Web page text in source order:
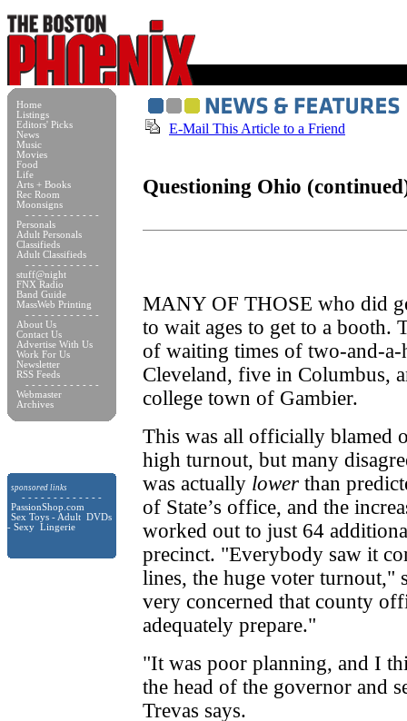
Home
Listings
Editors' Picks
News
Music
Movies
Food
Life
Arts + Books
Rec Room
Moonsigns
- - - - - - - - - - - -
Personals
Adult Personals
Classifieds
Adult Classifieds
- - - - - - - - - - - -
stuff@night
FNX Radio
Band Guide
MassWeb Printing
- - - - - - - - - - - -
About Us
Contact Us
Advertise With Us
Work For Us
Newsletter
RSS Feeds
- - - - - - - - - - - -
Webmaster
Archives
sponsored links
- - - - - - - - - - - - -
PassionShop.com
Sex Toys - Adult DVDs
- Sexy Lingerie
E-Mail This Article to a Friend
Questioning Ohio
MANY OF THOSE who did
to wait ages to get to a booth.
of waiting times of two-and-
Cleveland, five in Columbus,
college town of Gambier.
This was all officially blamed
high turnout, but many
was actually lower than
of State’s office, and the
worked out to just 64
precinct. "Everybody saw it
lines, the huge voter turnout,"
very concerned that county
adequately prepare."
"It was poor planning, and I
the head of the governor and
Trevas says.